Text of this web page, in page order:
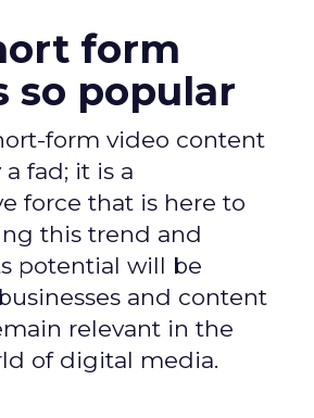
form
so popular
form video content
fad; it is a
force that is here to
this trend and
potential will be
and content
relevant in the
of digital media.